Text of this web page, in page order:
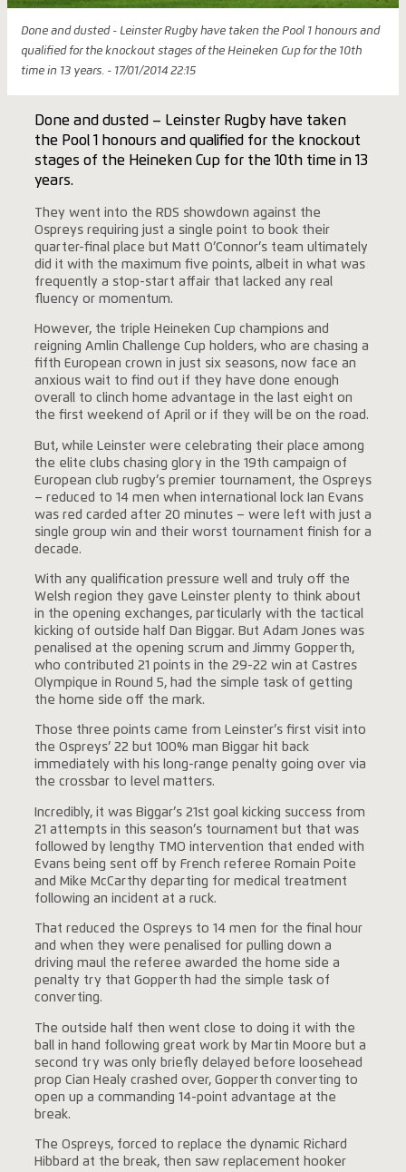
Done and dusted - Leinster Rugby have taken the Pool 1 honours and
qualified for the knockout stages of the Heineken Cup for the 10th
time in 13 years. - 17/01/2014 22:15
Done and dusted – Leinster Rugby have taken
the Pool 1 honours and qualified for the knockout
stages of the Heineken Cup for the 10th time in 13
years.
They went into the RDS showdown against the
Ospreys requiring just a single point to book their
quarter-final place but Matt O’Connor’s team ultimately
did it with the maximum five points, albeit in what was
frequently a stop-start affair that lacked any real
fluency or momentum.
However, the triple Heineken Cup champions and
reigning Amlin Challenge Cup holders, who are chasing a
fifth European crown in just six seasons, now face an
anxious wait to find out if they have done enough
overall to clinch home advantage in the last eight on
the first weekend of April or if they will be on the road.
But, while Leinster were celebrating their place among
the elite clubs chasing glory in the 19th campaign of
European club rugby’s premier tournament, the Ospreys
– reduced to 14 men when international lock Ian Evans
was red carded after 20 minutes – were left with just a
single group win and their worst tournament finish for a
decade.
With any qualification pressure well and truly off the
Welsh region they gave Leinster plenty to think about
in the opening exchanges, particularly with the tactical
kicking of outside half Dan Biggar. But Adam Jones was
penalised at the opening scrum and Jimmy Gopperth,
who contributed 21 points in the 29-22 win at Castres
Olympique in Round 5, had the simple task of getting
the home side off the mark.
Those three points came from Leinster’s first visit into
the Ospreys’ 22 but 100% man Biggar hit back
immediately with his long-range penalty going over via
the crossbar to level matters.
Incredibly, it was Biggar’s 21st goal kicking success from
21 attempts in this season’s tournament but that was
followed by lengthy TMO intervention that ended with
Evans being sent off by French referee Romain Poite
and Mike McCarthy departing for medical treatment
following an incident at a ruck.
That reduced the Ospreys to 14 men for the final hour
and when they were penalised for pulling down a
driving maul the referee awarded the home side a
penalty try that Gopperth had the simple task of
converting.
The outside half then went close to doing it with the
ball in hand following great work by Martin Moore but a
second try was only briefly delayed before loosehead
prop Cian Healy crashed over, Gopperth converting to
open up a commanding 14-point advantage at the
break.
The Ospreys, forced to replace the dynamic Richard
Hibbard at the break, then saw replacement hooker